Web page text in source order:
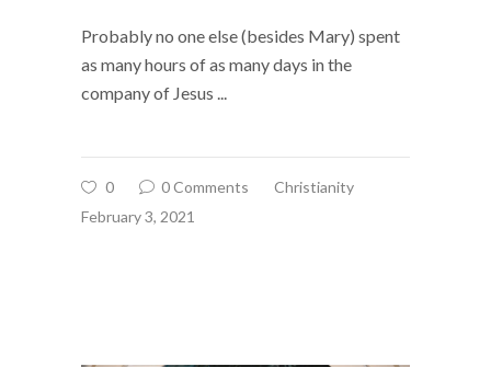
Probably no one else (besides Mary) spent
as many hours of as many days in the
company of Jesus
0 0 Comments
Christianity
February 3, 2021